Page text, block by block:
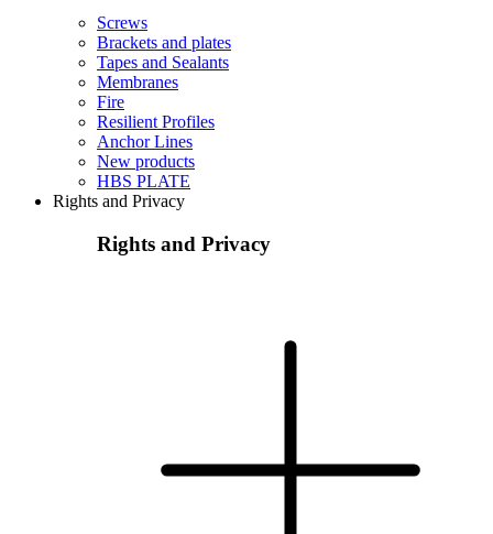
Screws
Brackets and plates
Tapes and Sealants
Membranes
Fire
Resilient Profiles
Anchor Lines
New products
HBS PLATE
Rights and Privacy
Rights and Privacy